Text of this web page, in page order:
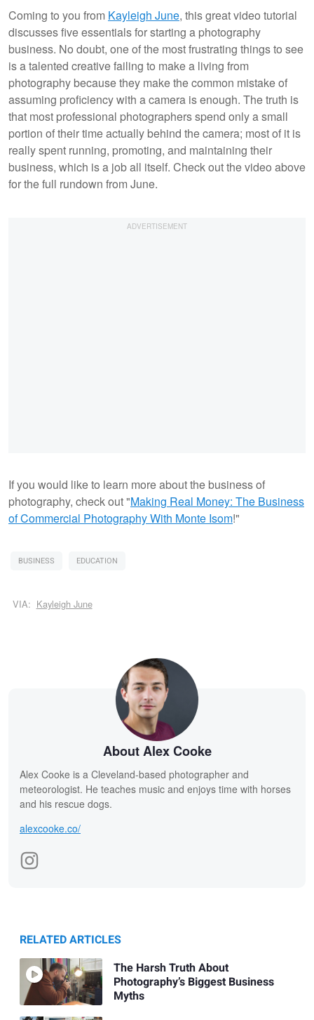
Coming to you from Kayleigh June, this great video tutorial
discusses five essentials for starting a photography
business. No doubt, one of the most frustrating things to see
is a talented creative failing to make a living from
photography because they make the common mistake of
assuming proficiency with a camera is enough. The truth is
that most professional photographers spend only a small
portion of their time actually behind the camera; most of it is
really spent running, promoting, and maintaining their
business, which is a job all itself. Check out the video above
for the full rundown from June.
If you would like to learn more about the business of
photography, check out "Making Real Money: The Business
of Commercial Photography With Monte Isom!"
BUSINESS EDUCATION
VIA: Kayleigh June
About Alex Cooke
Alex Cooke is a Cleveland-based photographer and
meteorologist. He teaches music and enjoys time with horses
and his rescue dogs.
alexcooke.co/
RELATED ARTICLES
The Harsh Truth About
Photography’s Biggest Business
Myths